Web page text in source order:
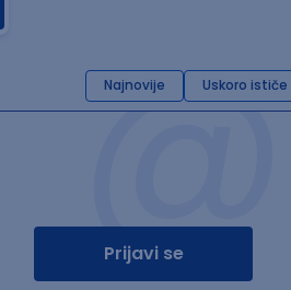
Najnovije Uskoro ističe
@
Prijavi se